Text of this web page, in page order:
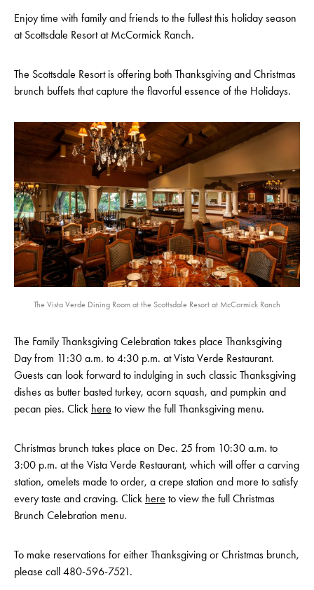
Enjoy time with family and friends to the fullest this holiday season
at Scottsdale Resort at McCormick Ranch.
The Scottsdale Resort is offering both Thanksgiving and Christmas
brunch buffets that capture the flavorful essence of the Holidays.
The Vista Verde Dining Room at the Scottsdale Resort at McCormick Ranch
The Family Thanksgiving Celebration takes place Thanksgiving
Day from 11:30 a.m. to 4:30 p.m. at Vista Verde Restaurant.
Guests can look forward to indulging in such classic Thanksgiving
dishes as butter basted turkey, acorn squash, and pumpkin and
pecan pies. Click here to view the full Thanksgiving menu.
Christmas brunch takes place on Dec. 25 from 10:30 a.m. to
3:00 p.m. at the Vista Verde Restaurant, which will offer a carving
station, omelets made to order, a crepe station and more to satisfy
every taste and craving. Click here to view the full Christmas
Brunch Celebration menu.
To make reservations for either Thanksgiving or Christmas brunch,
please call 480-596-7521.